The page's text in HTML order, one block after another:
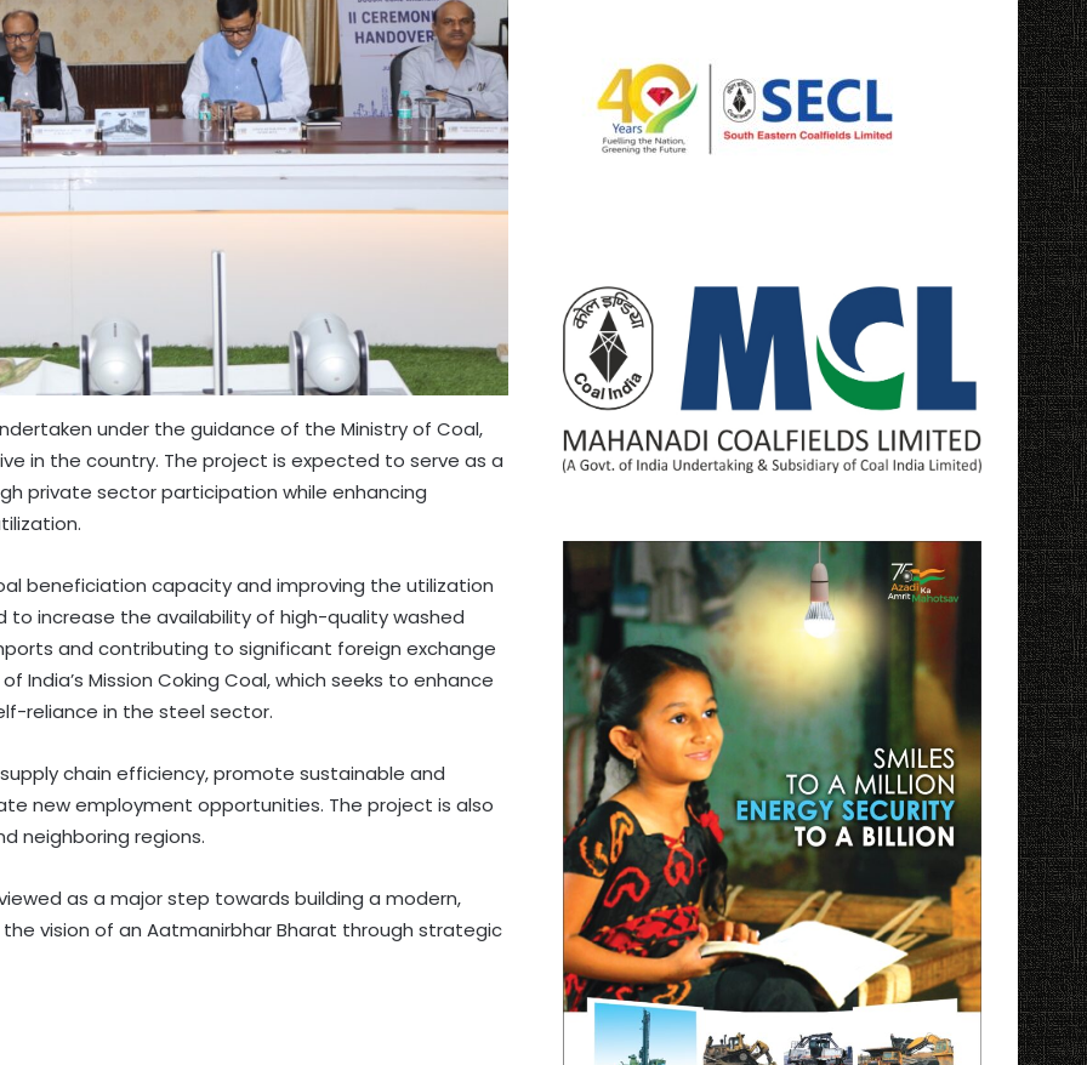
under the guidance of the Ministry of Coal,
in the country. The project is expected to serve as a
private sector participation while enhancing
beneficiation capacity and improving the utilization
increase the availability of high-quality washed
and contributing to significant foreign exchange
India’s Mission Coking Coal, which seeks to enhance
reliance in the steel sector.
chain efficiency, promote sustainable and
new employment opportunities. The project is also
neighboring regions.
as a major step towards building a modern,
vision of an Aatmanirbhar Bharat through strategic